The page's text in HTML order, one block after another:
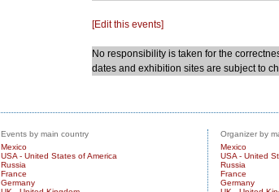
[Edit this events]
No responsibility is taken for the
dates and exhibition sites are subject to
Events by main country
Mexico
USA - United States of America
Russia
France
Germany
Organizer by
Mexico
USA - United
Russia
France
Germany